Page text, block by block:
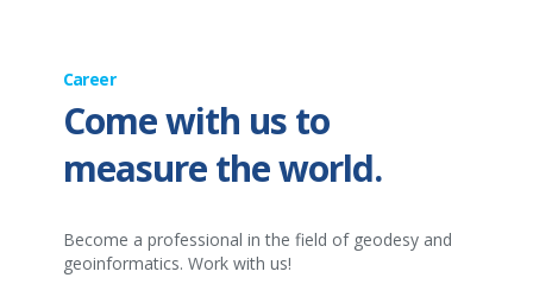
Career
Come with us to
measure the world.
Become a professional in the field of geodesy and
geoinformatics. Work with us!